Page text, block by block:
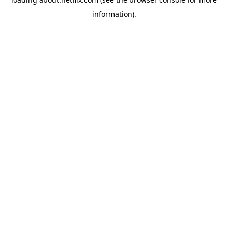
information).